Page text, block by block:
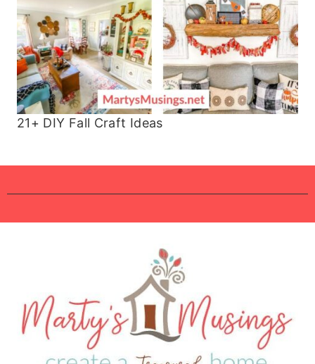
21+ DIY Fall Craft Ideas